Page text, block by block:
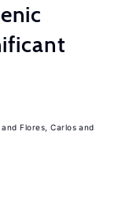
Flores, Carlos